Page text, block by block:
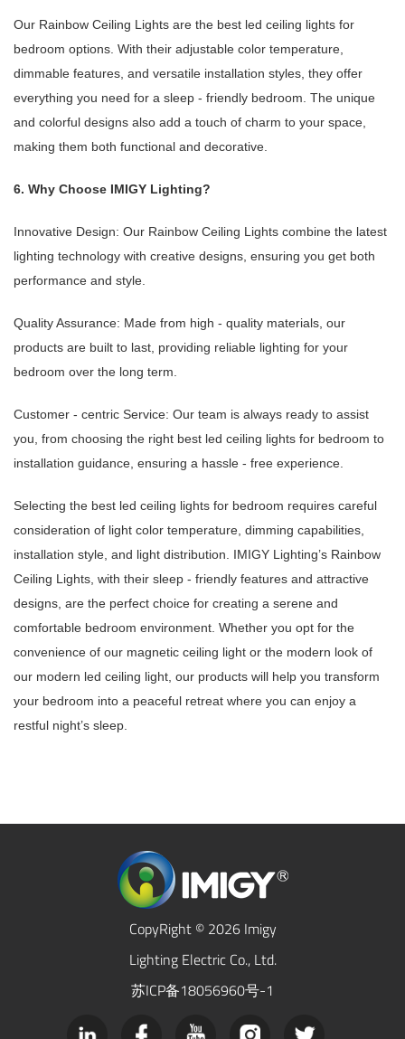
Our Rainbow Ceiling Lights are the best led ceiling lights for
bedroom options. With their adjustable color temperature,
dimmable features, and versatile installation styles, they offer
everything you need for a sleep - friendly bedroom. The unique
and colorful designs also add a touch of charm to your space,
making them both functional and decorative.
6. Why Choose IMIGY Lighting?
Innovative Design: Our Rainbow Ceiling Lights combine the latest
lighting technology with creative designs, ensuring you get both
performance and style.
Quality Assurance: Made from high - quality materials, our
products are built to last, providing reliable lighting for your
bedroom over the long term.
Customer - centric Service: Our team is always ready to assist
you, from choosing the right best led ceiling lights for bedroom to
installation guidance, ensuring a hassle - free experience.
Selecting the best led ceiling lights for bedroom requires careful
consideration of light color temperature, dimming capabilities,
installation style, and light distribution. IMIGY Lighting’s Rainbow
Ceiling Lights, with their sleep - friendly features and attractive
designs, are the perfect choice for creating a serene and
comfortable bedroom environment. Whether you opt for the
convenience of our magnetic ceiling light or the modern look of
our modern led ceiling light, our products will help you transform
your bedroom into a peaceful retreat where you can enjoy a
restful night’s sleep.
CopyRight © 2026 Imigy
Lighting Electric Co., Ltd.
苏ICP备18056960号-1